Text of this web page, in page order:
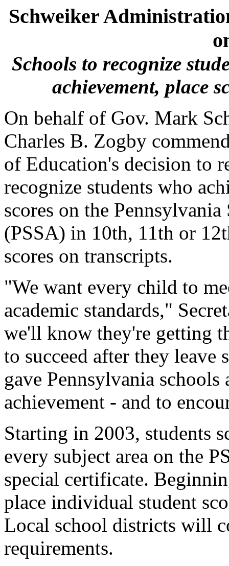
Schweiker
Schools to recognize
achievement, place
On behalf of Gov. Mark
Charles B. Zogby
of Education's decision to
recognize students who
scores on the
(PSSA) in 10th, 11th or
scores on transcripts.
"We want every child to
academic standards,"
we'll know they're getting
to succeed after they leave
gave Pennsylvania
achievement - and to
Starting in 2003, students
every subject area on the
special certificate.
place individual student
Local school districts will
requirements.